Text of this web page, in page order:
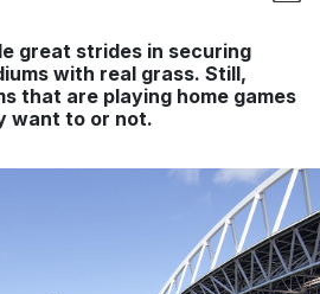
great strides in securing
with real grass. Still,
that are playing home games
want to or not.